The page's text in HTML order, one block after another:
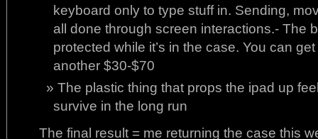
keyboard only to type stuff in. Sending,
all done through screen interactions.- The
protected while it’s in the case. You can
another $30-$70
The plastic thing that props the ipad up
survive in the long run
The final result = me returning the case this